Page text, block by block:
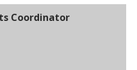
Coordinator